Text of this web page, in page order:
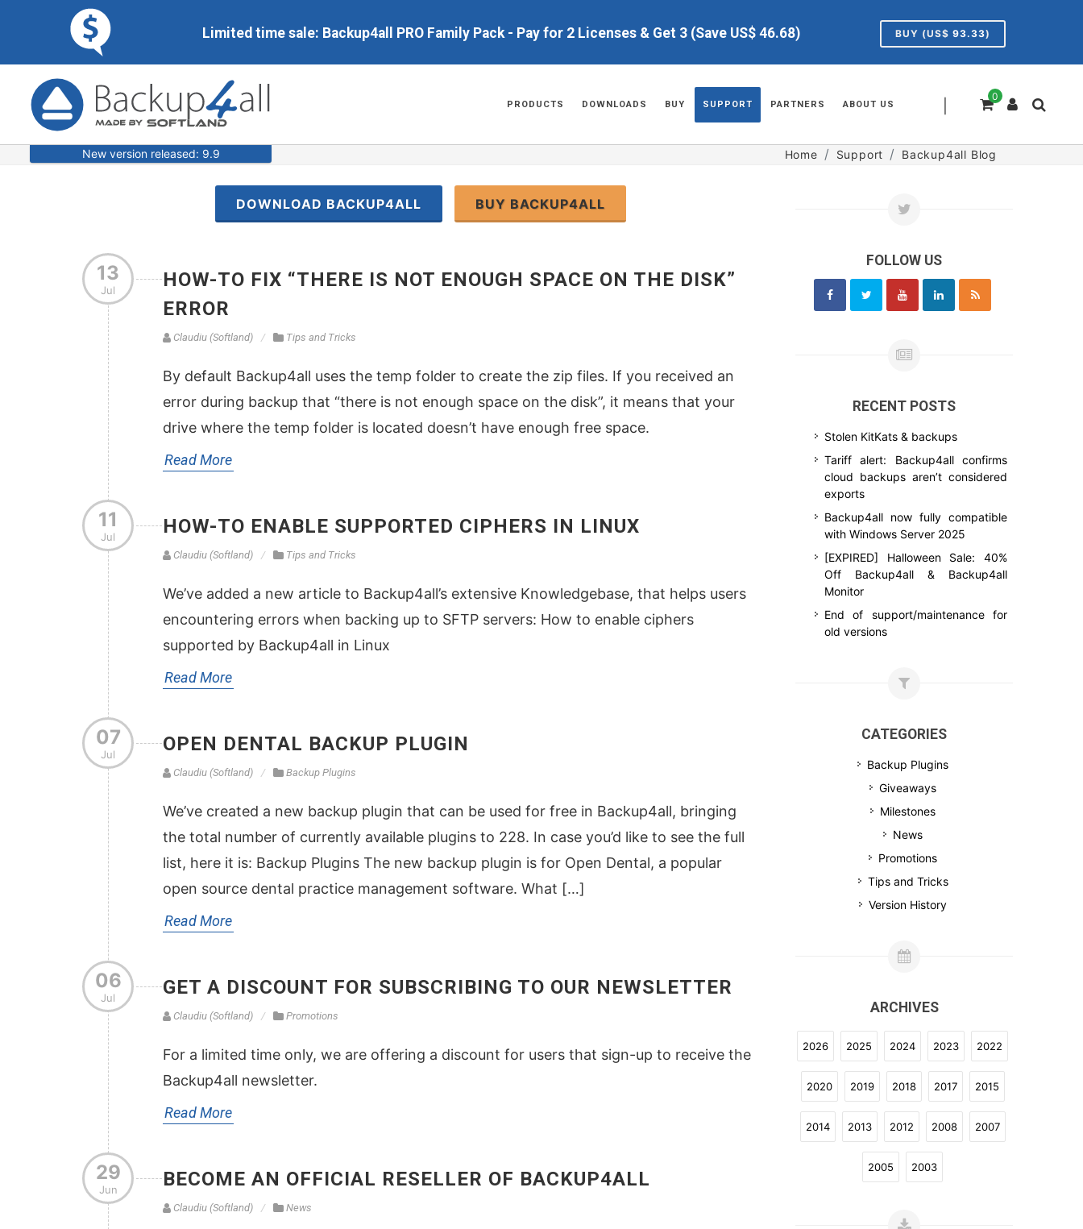
Limited time sale: Backup4all PRO Family Pack - Pay for 2 Licenses & Get 3 (Save US$ 46.68) BUY (US$ 93.33)
0
PRODUCTS DOWNLOADS BUY SUPPORT PARTNERS ABOUT US
New version released: 9.9 Home Support Backup4all Blog
DOWNLOAD BACKUP4ALL BUY BACKUP4ALL
13
Jul
HOW-TO FIX “THERE IS NOT ENOUGH SPACE ON THE DISK”
ERROR
Claudiu (Softland) Tips and Tricks
By default Backup4all uses the temp folder to create the zip files. If you received an
error during backup that “there is not enough space on the disk”, it means that your
drive where the temp folder is located doesn’t have enough free space.
Read More
11
Jul HOW-TO ENABLE SUPPORTED CIPHERS IN LINUX
Claudiu (Softland) Tips and Tricks
We’ve added a new article to Backup4all’s extensive Knowledgebase, that helps users
encountering errors when backing up to SFTP servers: How to enable ciphers
supported by Backup4all in Linux
Read More
07
Jul OPEN DENTAL BACKUP PLUGIN
Claudiu (Softland) Backup Plugins
We’ve created a new backup plugin that can be used for free in Backup4all, bringing
the total number of currently available plugins to 228. In case you’d like to see the full
list, here it is: Backup Plugins The new backup plugin is for Open Dental, a popular
open source dental practice management software. What […]
Read More
06
Jul GET A DISCOUNT FOR SUBSCRIBING TO OUR NEWSLETTER
Claudiu (Softland) Promotions
For a limited time only, we are offering a discount for users that sign-up to receive the
Backup4all newsletter.
Read More
29
Jun BECOME AN OFFICIAL RESELLER OF BACKUP4ALL
Claudiu (Softland) News
FOLLOW US
RECENT POSTS
Stolen KitKats & backups
Tariff alert: Backup4all confirms
cloud backups aren’t considered
exports
Backup4all now fully compatible
with Windows Server 2025
[EXPIRED] Halloween Sale: 40%
Off Backup4all & Backup4all
Monitor
End of support/maintenance for
old versions
CATEGORIES
Backup Plugins
Giveaways
Milestones
News
Promotions
Tips and Tricks
Version History
ARCHIVES
2026 2025 2024 2023 2022
2020 2019 2018 2017 2015
2014 2013 2012 2008 2007
2005 2003